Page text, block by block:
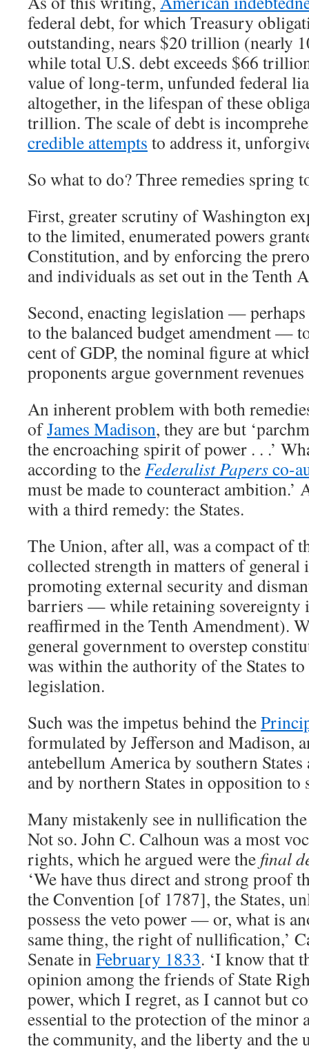
federal debt, for which Treasury
outstanding, nears $20 trillion (nearly
while total U.S. debt exceeds $66
value of long-term, unfunded federal
altogether, in the lifespan of these
trillion. The scale of debt is
credible attempts to address it,
So what to do? Three remedies spring
First, greater scrutiny of Washington
to the limited, enumerated powers
Constitution, and by enforcing the
and individuals as set out in the Tenth
Second, enacting legislation —
to the balanced budget amendment —
cent of GDP, the nominal figure at
proponents argue government
An inherent problem with both
ofJames Madison, they are but
the encroaching spirit of power . . .’
according to theFederalist Papersco-
must be made to counteract ambition.’
with a third remedy: the States.
The Union, after all, was a compact of
collected strength in matters of
promoting external security and
barriers — while retaining sovereignty
reaffirmed in the Tenth Amendment).
general government to overstep
was within the authority of the States
legislation.
Such was the impetus behind the
formulated by Jefferson and Madison,
antebellum America by southern
and by northern States in opposition to
Many mistakenly see in nullification
Not so. John C. Calhoun was a most
rights, which he argued were the final
‘We have thus direct and strong proof
the Convention [of 1787], the States,
possess the veto power — or, what is
same thing, the right of nullification,’
Senate inFebruary 1833. ‘I know that
opinion among the friends of State
power, which I regret, as I cannot but
essential to the protection of the minor
the community, and the liberty and the